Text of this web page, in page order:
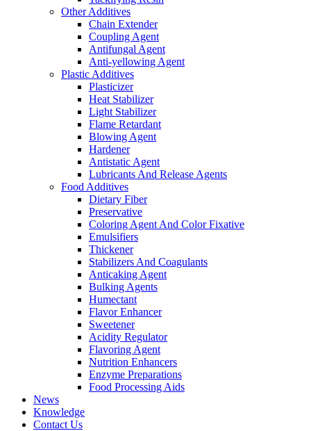
Other Additives
Chain Extender
Coupling Agent
Antifungal Agent
Anti-yellowing Agent
Plastic Additives
Plasticizer
Heat Stabilizer
Light Stabilizer
Flame Retardant
Blowing Agent
Hardener
Antistatic Agent
Lubricants And Release Agents
Food Additives
Dietary Fiber
Preservative
Coloring Agent And Color Fixative
Emulsifiers
Thickener
Stabilizers And Coagulants
Anticaking Agent
Bulking Agents
Humectant
Flavor Enhancer
Sweetener
Acidity Regulator
Flavoring Agent
Nutrition Enhancers
Enzyme Preparations
Food Processing Aids
News
Knowledge
Contact Us